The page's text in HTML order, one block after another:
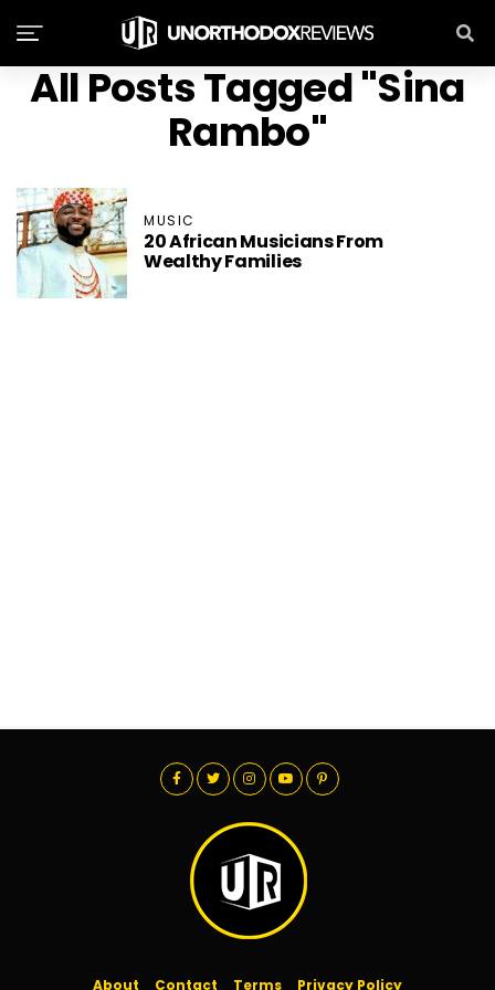
All Posts Tagged "Sina
Rambo"
MUSIC
20 African Musicians From
Wealthy Families
About Contact Terms Privacy Policy